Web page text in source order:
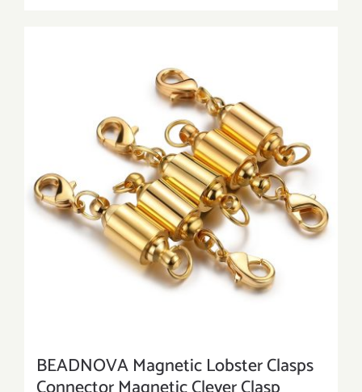
BEADNOVA Magnetic Lobster Clasps